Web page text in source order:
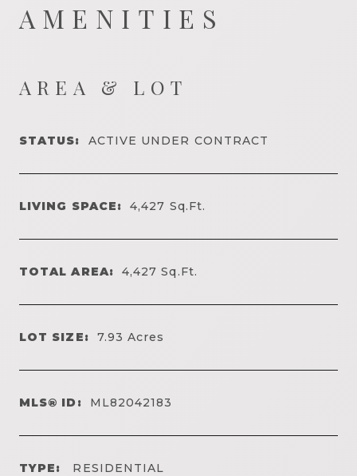
AMENITIES
AREA & LOT
STATUS: ACTIVE UNDER CONTRACT
LIVING SPACE: 4,427 Sq.Ft.
TOTAL AREA: 4,427Sq.Ft.
LOT SIZE: 7.93Acres
MLS® ID: ML82042183
TYPE: RESIDENTIAL